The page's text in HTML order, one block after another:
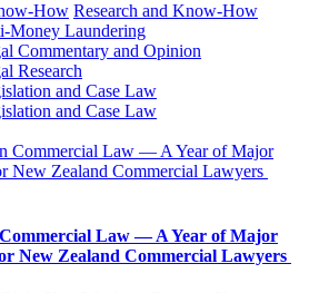
How Research and Know-How
Money Laundering
Commentary and Opinion
Research
and Case Law
and Case Law
Law — A Year of Major
New Zealand Commercial Lawyers